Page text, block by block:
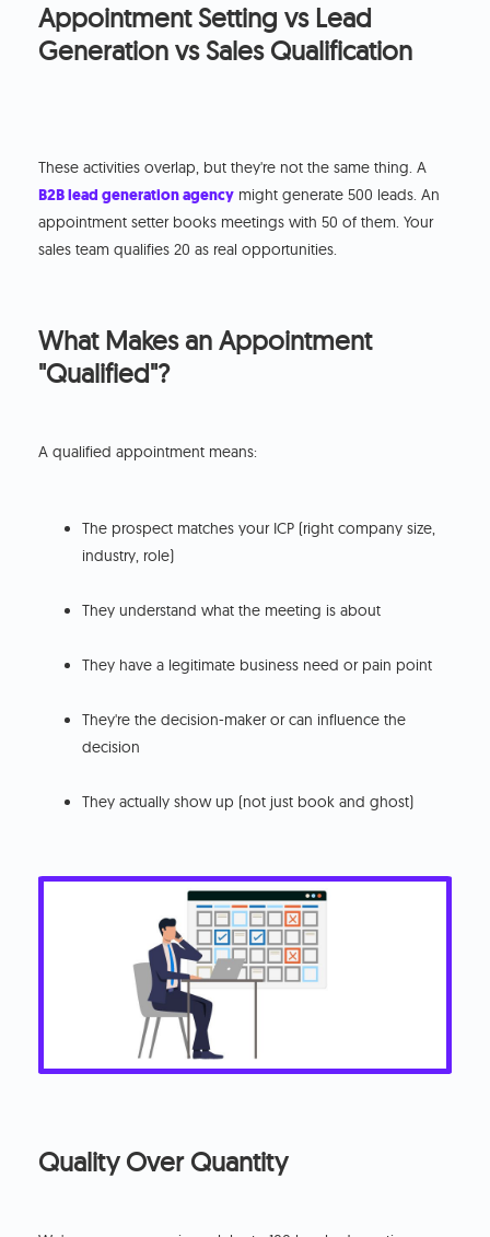
Appointment Setting vs Lead
Generation vs Sales Qualification
These activities overlap, but they're not the same thing. A
B2B lead generation agency might generate 500 leads. An
appointment setter books meetings with 50 of them. Your
sales team qualifies 20 as real opportunities.
What Makes an Appointment
"Qualified"?
A qualified appointment means:
The prospect matches your ICP (right company size,
industry, role)
They understand what the meeting is about
They have a legitimate business need or pain point
They're the decision-maker or can influence the
decision
They actually show up (not just book and ghost)
Quality Over Quantity